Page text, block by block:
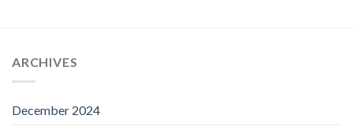
ARCHIVES
December 2024